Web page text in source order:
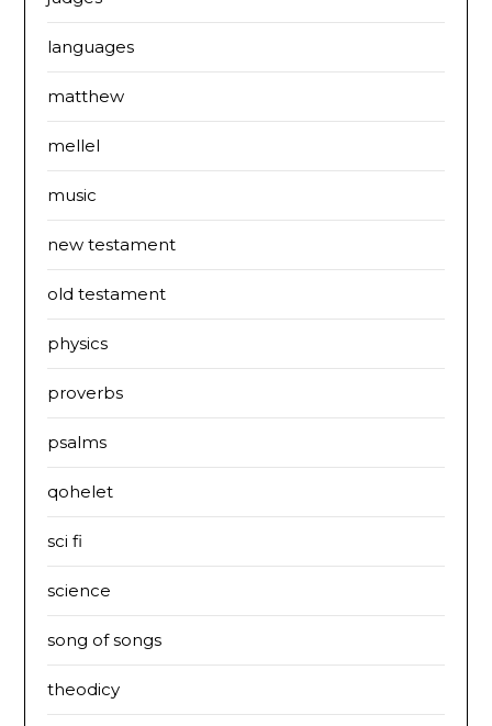
languages
matthew
mellel
music
new testament
old testament
physics
proverbs
psalms
qohelet
sci fi
science
song of songs
theodicy